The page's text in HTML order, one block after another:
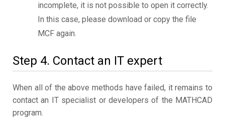
incomplete, it is not possible to open it correctly.
In this case, please download or copy the file
MCF again.
Step 4. Contact an IT expert
When all of the above methods have failed, it remains to
contact an IT specialist or developers of the MATHCAD
program.